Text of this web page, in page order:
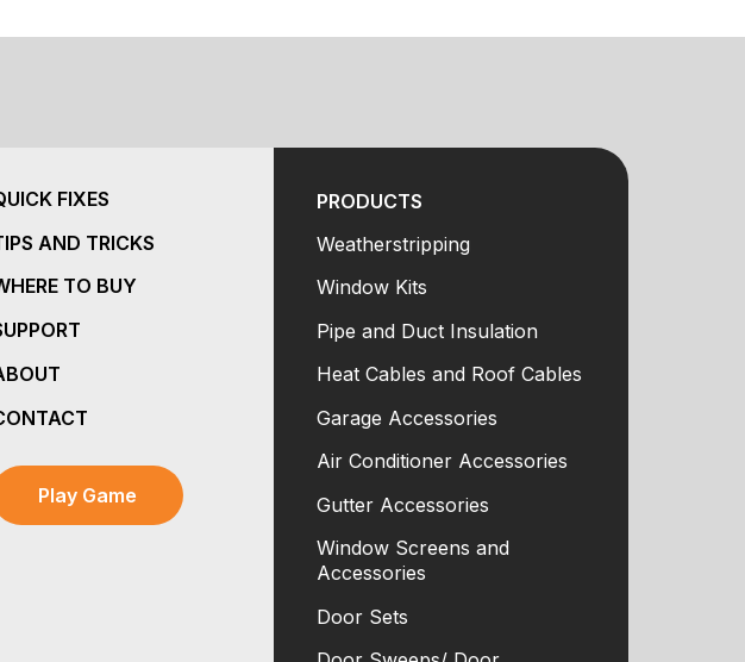
PRODUCTS
Weatherstripping
Window Kits
Pipe and Duct Insulation
Heat Cables and Roof Cables
Garage Accessories
Air Conditioner Accessories
Gutter Accessories
Window Screens and
Accessories
Door Sets
FIXES
AND TRICKS
TO BUY
Play Game